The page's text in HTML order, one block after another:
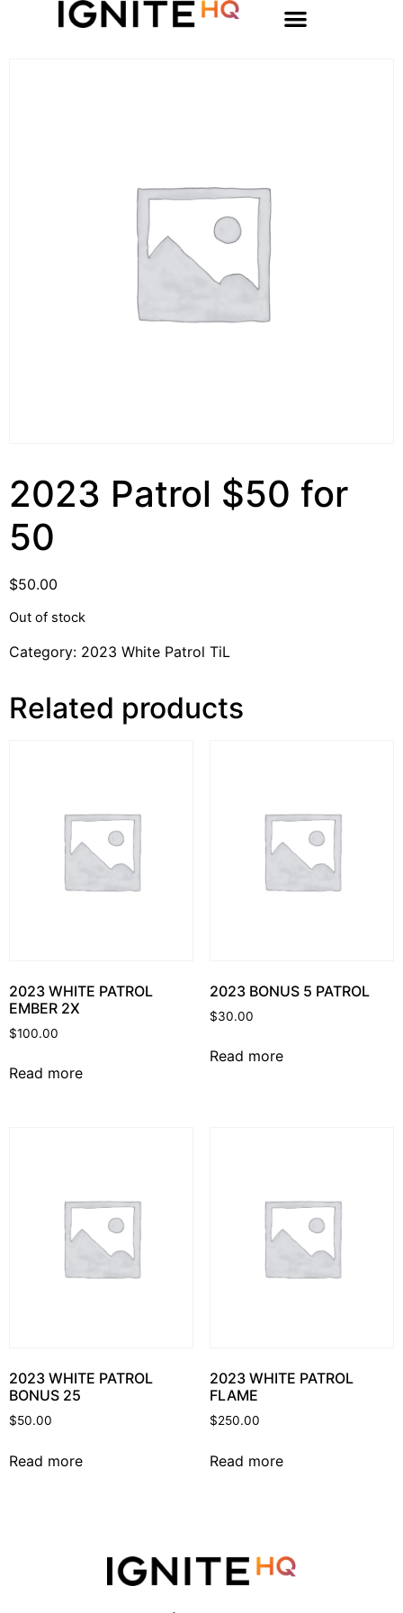
2023 Patrol $50 for
50
$50.00
Out of stock
Category: 2023 White Patrol TiL
Related products
2023 WHITE PATROL
EMBER 2X
$100.00
Read more
2023 BONUS 5 PATROL
$30.00
Read more
2023 WHITE PATROL
BONUS 25
$50.00
Read more
2023 WHITE PATROL
FLAME
$250.00
Read more